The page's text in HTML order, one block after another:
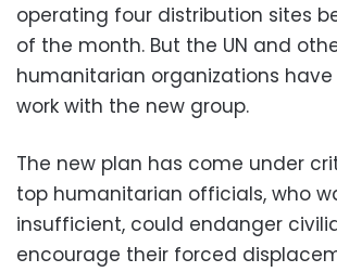
operating four distribution sites
of the month. But the UN and
humanitarian organizations
work with the new group.
The new plan has come under
top humanitarian officials, who
insufficient, could endanger
encourage their forced